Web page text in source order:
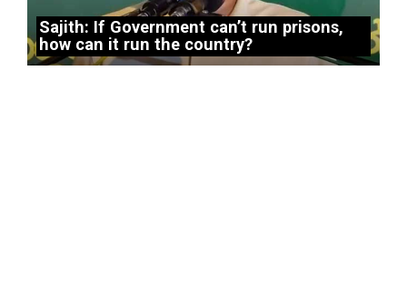
Sajith: If Government can’t run prisons,
how can it run the country?